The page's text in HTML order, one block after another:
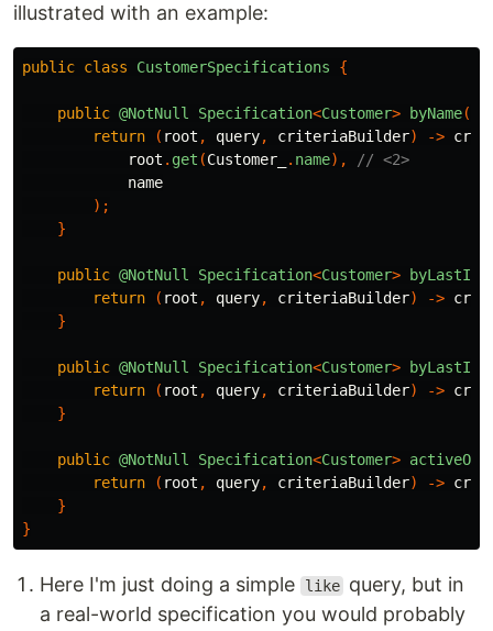
illustrated with an example:
public class CustomerSpecifications {
public @NotNull Specification<Customer> byName(
return
( root , query, criteriaBuilder) ->
root . get (Customer_ . name),
// <2>
name
);
}
public @NotNull Specification<Customer>
return
( root , query, criteriaBuilder) ->
}
public @NotNull Specification<Customer>
return
( root , query, criteriaBuilder) ->
}
public @NotNull Specification<Customer>
return
( root , query, criteriaBuilder) ->
}
}
Here I'm just doing a simple like query, but in
a real-world specification you would probably